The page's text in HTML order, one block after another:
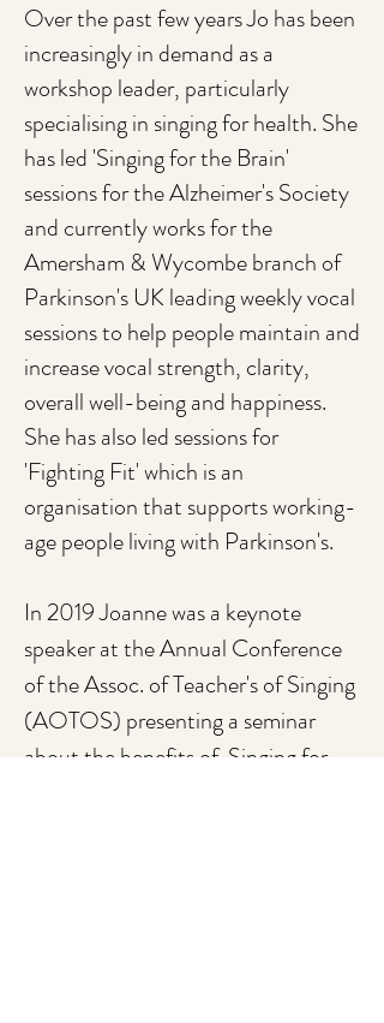
Over the past few years Jo has been
increasingly in demand as a
workshop leader, particularly
specialising in singing for health. She
has led 'Singing for the Brain'
sessions for the Alzheimer's Society
and currently works for the
Amersham & Wycombe branch of
Parkinson's UK leading weekly vocal
sessions to help people maintain and
increase vocal strength, clarity,
overall well-being and happiness.
She has also led sessions for
'Fighting Fit' which is an
organisation that supports working-
age people living with Parkinson's.
In 2019 Joanne was a keynote
speaker at the Annual Conference
of the Assoc. of Teacher's of Singing
(AOTOS) presenting a seminar
about the benefits of Singing for